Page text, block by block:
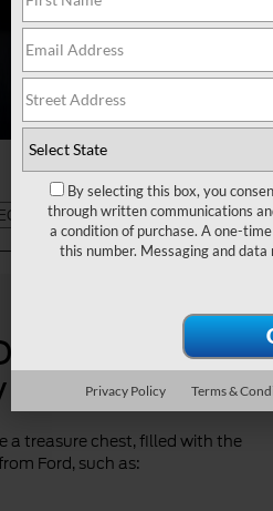
Ford
a treasure chest, filled with the
Ford, such as:
By selecting this box, you
through written communications
a condition of purchase. A one-
this number. Messaging and data
Privacy Policy Terms &